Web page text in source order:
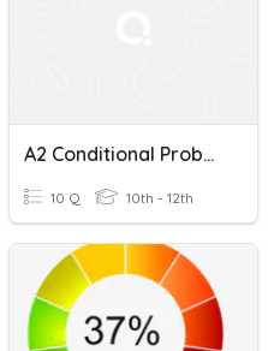
A2 Conditional Probability
10 Q 10th - 12th